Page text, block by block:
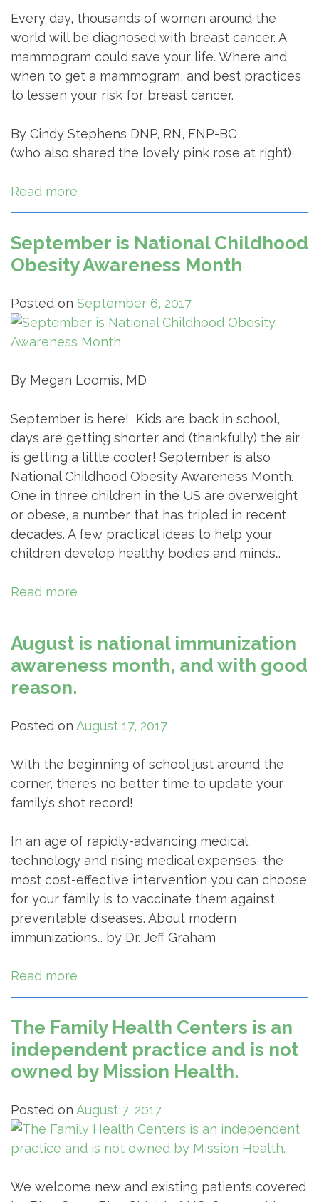
Every day, thousands of women around the
world will be diagnosed with breast cancer. A
mammogram could save your life. Where and
when to get a mammogram, and best practices
to lessen your risk for breast cancer.
By Cindy Stephens DNP, RN, FNP-BC
(who also shared the lovely pink rose at right)
Read more
September is National Childhood
Obesity Awareness Month
Posted on September 6, 2017
By Megan Loomis, MD
September is here! Kids are back in school,
days are getting shorter and (thankfully) the air
is getting a little cooler! September is also
National Childhood Obesity Awareness Month.
One in three children in the US are overweight
or obese, a number that has tripled in recent
decades. A few practical ideas to help your
children develop healthy bodies and minds…
Read more
August is national immunization
awareness month, and with good
reason.
Posted on August 17, 2017
With the beginning of school just around the
corner, there’s no better time to update your
family’s shot record!
In an age of rapidly-advancing medical
technology and rising medical expenses, the
most cost-effective intervention you can choose
for your family is to vaccinate them against
preventable diseases. About modern
immunizations… by Dr. Jeff Graham
Read more
The Family Health Centers is an
independent practice and is not
owned by Mission Health.
Posted on August 7, 2017
We welcome new and existing patients covered